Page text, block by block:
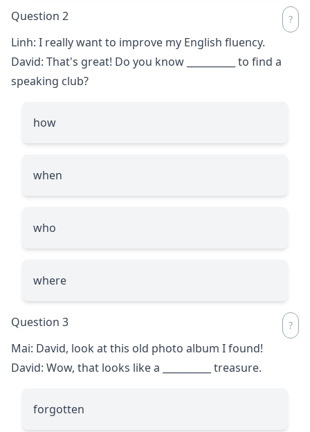
Question 2
Linh: I really want to improve my English fluency.
David: That's great! Do you know
to find a
speaking club?
how
when
who
where
Question 3
Mai: David, look at this old photo album I found!
David: Wow, that looks like a
treasure.
forgotten